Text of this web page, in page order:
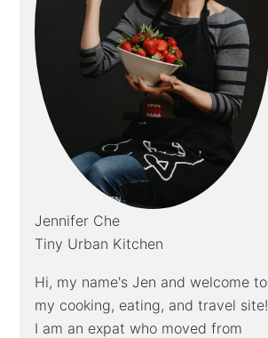
Jennifer Che
Tiny Urban Kitchen
Hi, my name's Jen and welcome to
my cooking, eating, and travel site!
I am an expat who moved from